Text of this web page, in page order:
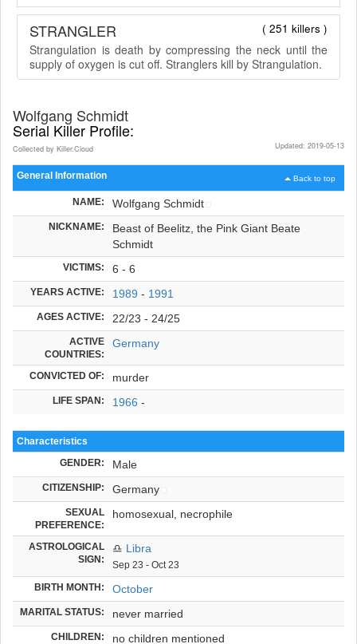
( 251 killers )
STRANGLER
Strangulation is death by compressing the neck until the
supply of oxygen is cut off. Stranglers kill by Strangulation.
Wolfgang Schmidt
Serial Killer Profile:
Updated: 2019-05-13
Collected by Killer.Cloud
Back to top
General Information
NAME: Wolfgang Schmidt
NICKNAME:
Beast of Beelitz, the Pink Giant Beate
Schmidt
VICTIMS: 6 - 6
YEARS ACTIVE: 1989 - 1991
AGES ACTIVE: 22/23 - 24/25
ACTIVE
COUNTRIES:
Germany
CONVICTED OF: murder
LIFE SPAN: 1966 -
Characteristics
GENDER: Male
CITIZENSHIP: Germany
SEXUAL
PREFERENCE:
homosexual, necrophile
ASTROLOGICAL
SIGN:
♎ Libra
Sep 23 - Oct 23
BIRTH MONTH: October
MARITAL STATUS: never married
CHILDREN: no children mentioned